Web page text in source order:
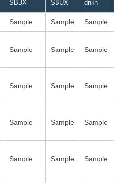
SBUX SBUX dnkn
Sample Sample Sample
Sample Sample Sample
Sample Sample Sample
Sample Sample Sample
Sample Sample Sample